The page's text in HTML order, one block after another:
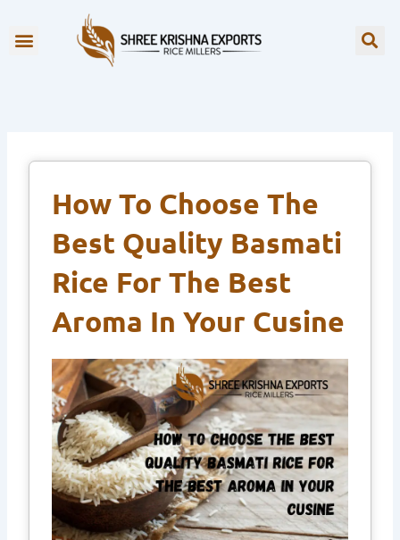
content
How To Choose The
Best Quality Basmati
Rice For The Best
Aroma In Your Cusine